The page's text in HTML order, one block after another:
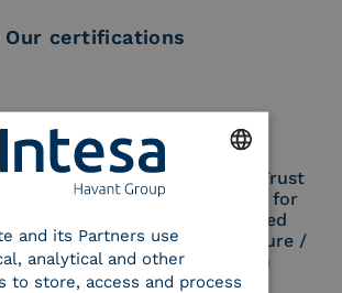
Our certifications
Trust
eIDAS Qualified Trust
Service Provider for
Remote Qualified
Electronic Signature /
Seal Creation
and its Partners use
analytical and other
to store, access and process